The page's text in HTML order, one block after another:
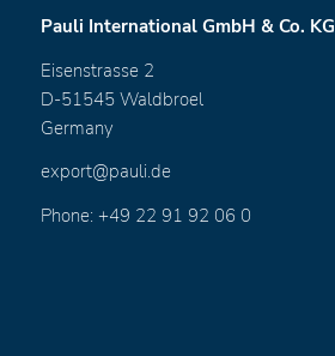
Pauli International GmbH & Co. KG
Eisenstrasse 2
D-51545 Waldbroel
Germany
export@pauli.de
Phone: +49 22 91 92 06 0